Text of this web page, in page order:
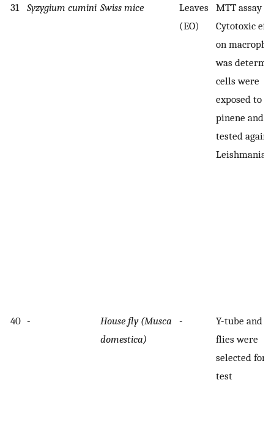
31 Syzygium cumini Swiss mice
Leaves
(EO)
MTT assay
Cytotoxic
on
was
cells were
exposed to α-
pinene and
tested
Leishmania
40 -
House fly (Musca
domestica)
-
Y-tube and
flies were
selected for
test